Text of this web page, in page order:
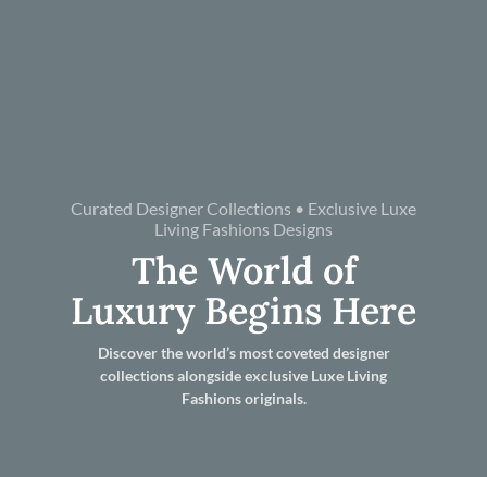
Curated Designer Collections • Exclusive Luxe
Living Fashions Designs
The World of
Luxury Begins Here
Discover the world’s most coveted designer
collections alongside exclusive Luxe Living
Fashions originals.